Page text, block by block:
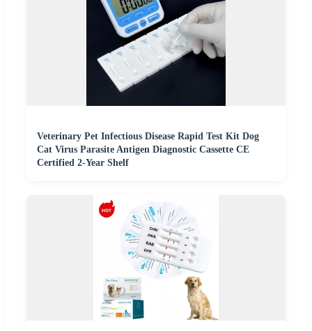
Veterinary Pet Infectious Disease Rapid Test Kit Dog
Cat Virus Parasite Antigen Diagnostic Cassette CE
Certified 2-Year Shelf